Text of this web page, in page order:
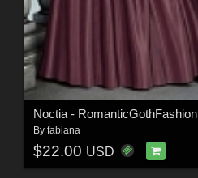
Noctia - RomanticGothFashion
By fabiana
$22.00 USD